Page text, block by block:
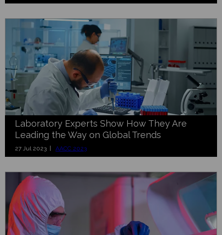
Laboratory Experts Show How They Are
Leading the Way on Global Trends
27 Jul 2023 | AACC 2023